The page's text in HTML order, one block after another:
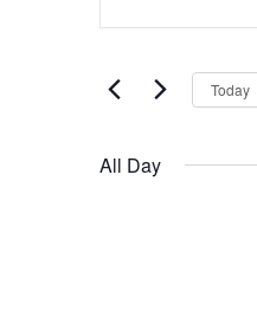
for
22,
Search
Views
Events
Today
All Day